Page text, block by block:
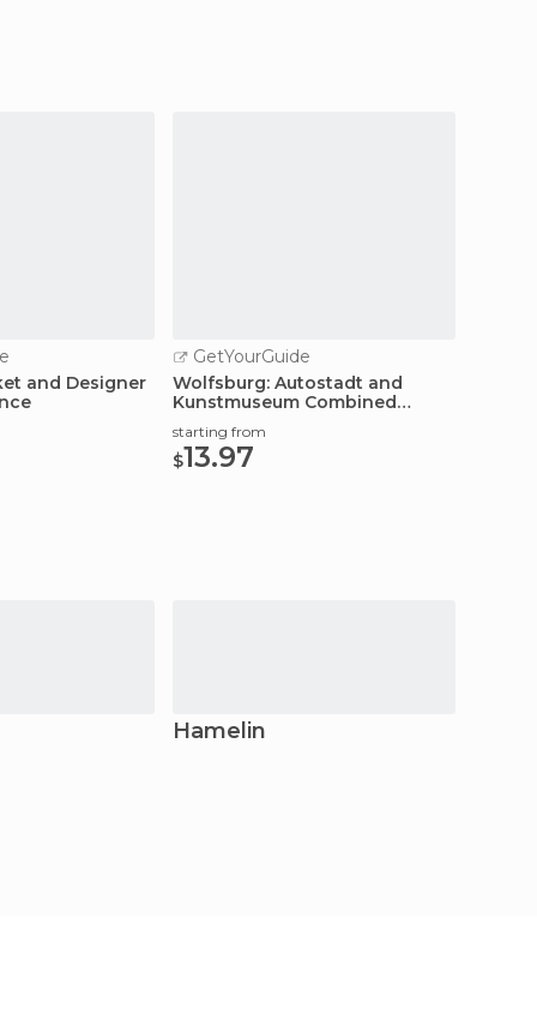
and Designer
GetYourGuide
Wolfsburg: Autostadt and
Kunstmuseum Combined
starting from
$13.97
Hamelin